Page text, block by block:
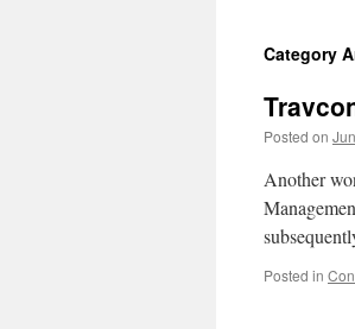
Category
Posted on
Another
Posted in